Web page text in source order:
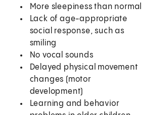
More sleepiness than normal
Lack of age-appropriate
social response, such as
smiling
No vocal sounds
Delayed physical movement
changes (motor
development)
Learning and behavior